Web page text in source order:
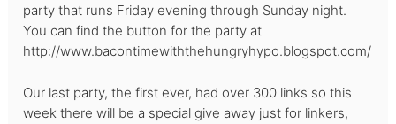
party that runs Friday evening through Sunday night.
You can find the button for the party at
http://www.bacontimewiththehungryhypo.blogspot.com/
Our last party, the first ever, had over 300 links so this
week there will be a special give away just for linkers,